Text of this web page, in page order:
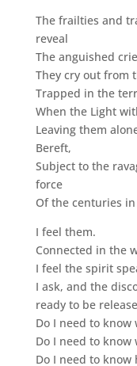
The frailties and
reveal
The anguished
They cry out from
Trapped in the
When the Light
Leaving them
Bereft,
Subject to the
force
Of the centuries
I feel them.
Connected in the
I feel the spirit
I ask, and the
ready to be
Do I need to know
Do I need to know
Do I need to know